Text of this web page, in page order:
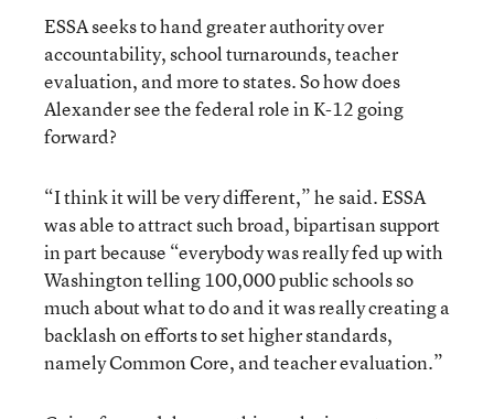
ESSA seeks to hand greater authority over
accountability, school turnarounds, teacher
evaluation, and more to states. So how does
Alexander see the federal role in K-12 going
forward?
“I think it will be very different,” he said. ESSA
was able to attract such broad, bipartisan support
in part because “everybody was really fed up with
Washington telling 100,000 public schools so
much about what to do and it was really creating a
backlash on efforts to set higher standards,
namely Common Core, and teacher evaluation.”